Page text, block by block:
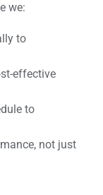
we:
to
effective
to
not just